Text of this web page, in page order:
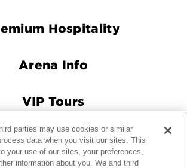
Hospitality
Arena Info
VIP Tours
With Us
parties may use cookies or similar
data when you visit our sites. This
your use of our sites, your preferences,
information about you. We and third